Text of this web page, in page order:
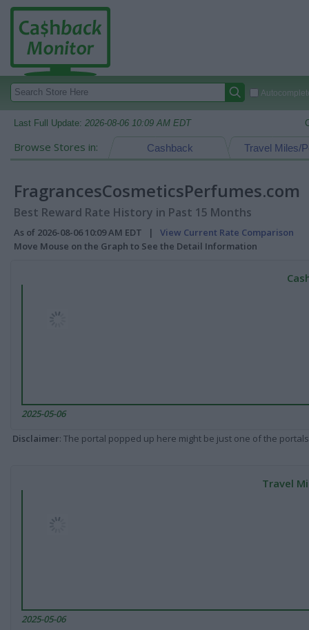
Last Full Update: 2026-08-06 10:09 AM EDT
Browse Stores in: Travel Miles/
Cashback
FragrancesCosmeticsPerfumes.com
Best Reward Rate History in Past 15 Months
As of 2026-08-06 10:09 AM EDT | View Current Rate Comparison
Move Mouse on the Graph to See the Detail Information
2025-05-06
Disclaimer: The portal popped up here might be just one of the
Travel
2025-05-06